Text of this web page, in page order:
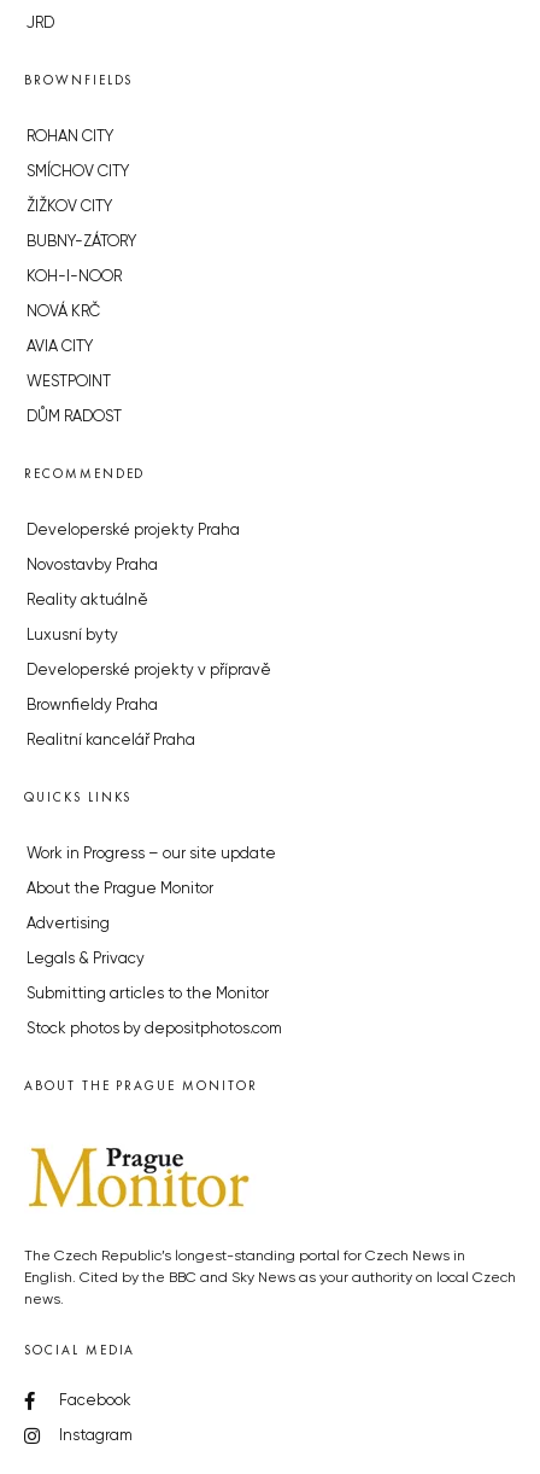
JRD
BROWNFIELDS
ROHAN CITY
SMÍCHOV CITY
ŽIŽKOV CITY
BUBNY-ZÁTORY
KOH-I-NOOR
NOVÁ KRČ
AVIA CITY
WESTPOINT
DŮM RADOST
RECOMMENDED
Developerské projekty Praha
Novostavby Praha
Reality aktuálně
Luxusní byty
Developerské projekty v přípravě
Brownfieldy Praha
Realitní kancelář Praha
QUICKS LINKS
Work in Progress – our site update
About the Prague Monitor
Advertising
Legals & Privacy
Submitting articles to the Monitor
Stock photos by depositphotos.com
ABOUT THE PRAGUE MONITOR
The Czech Republic’s longest-standing portal for Czech News in
English. Cited by the BBC and Sky News as your authority on local Czech
news.
SOCIAL MEDIA
Facebook
Instagram